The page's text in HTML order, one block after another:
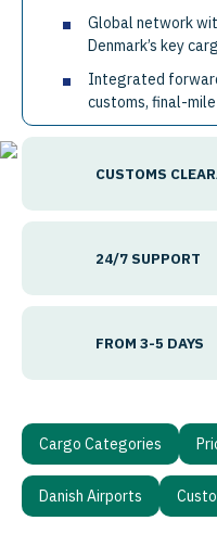
Global network
Denmark’s key
Integrated
customs, final-
CUSTOMS
24/7 SUPPORT
FROM 3-5 DAYS
Cargo Categories
Danish Airports